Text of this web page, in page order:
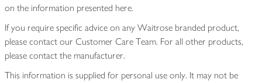
on the information presented here.
If you require specific advice on any Waitrose branded product,
please contact our Customer Care Team. For all other products,
please contact the manufacturer.
This information is supplied for personal use only. It may not be